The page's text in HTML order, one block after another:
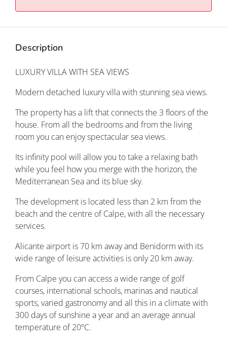
Description
LUXURY VILLA WITH SEA VIEWS
Modern detached luxury villa with stunning sea views.
The property has a lift that connects the 3 floors of the
house. From all the bedrooms and from the living
room you can enjoy spectacular sea views.
Its infinity pool will allow you to take a relaxing bath
while you feel how you merge with the horizon, the
Mediterranean Sea and its blue sky.
The development is located less than 2 km from the
beach and the centre of Calpe, with all the necessary
services.
Alicante airport is 70 km away and Benidorm with its
wide range of leisure activities is only 20 km away.
From Calpe you can access a wide range of golf
courses, international schools, marinas and nautical
sports, varied gastronomy and all this in a climate with
300 days of sunshine a year and an average annual
temperature of 20ºC.